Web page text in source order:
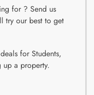
for ? Send us
try our best to get
for Students,
up a property.